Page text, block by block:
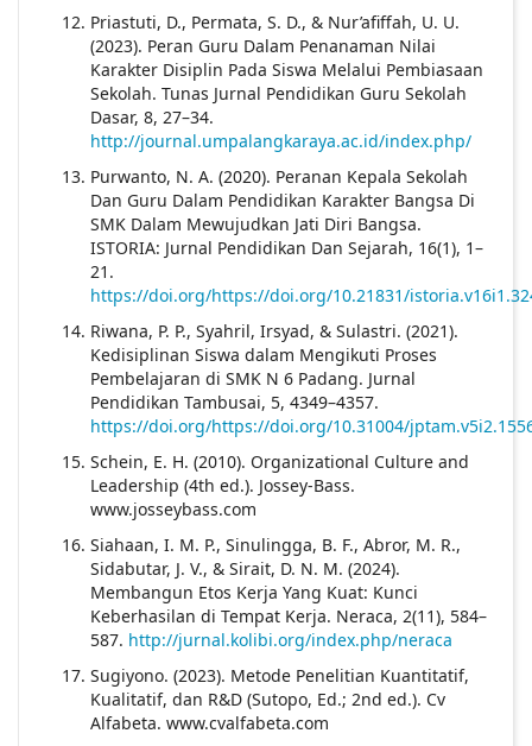
Priastuti, D., Permata, S. D., & Nur’afiffah, U. U.
(2023). Peran Guru Dalam Penanaman Nilai
Karakter Disiplin Pada Siswa Melalui Pembiasaan
Sekolah. Tunas Jurnal Pendidikan Guru Sekolah
Dasar, 8, 27–34.
http://journal.umpalangkaraya.ac.id/index.php/
Purwanto, N. A. (2020). Peranan Kepala Sekolah
Dan Guru Dalam Pendidikan Karakter Bangsa Di
SMK Dalam Mewujudkan Jati Diri Bangsa.
ISTORIA: Jurnal Pendidikan Dan Sejarah, 16(1), 1–
21.
https://doi.org/https://doi.org/10.21831/
Riwana, P. P., Syahril, Irsyad, & Sulastri. (2021).
Kedisiplinan Siswa dalam Mengikuti Proses
Pembelajaran di SMK N 6 Padang. Jurnal
Pendidikan Tambusai, 5, 4349–4357.
https://doi.org/https://doi.org/10.31004/
Schein, E. H. (2010). Organizational Culture and
Leadership (4th ed.). Jossey-Bass.
www.josseybass.com
Siahaan, I. M. P., Sinulingga, B. F., Abror, M. R.,
Sidabutar, J. V., & Sirait, D. N. M. (2024).
Membangun Etos Kerja Yang Kuat: Kunci
Keberhasilan di Tempat Kerja. Neraca, 2(11), 584–
587. http://jurnal.kolibi.org/index.php/neraca
Sugiyono. (2023). Metode Penelitian Kuantitatif,
Kualitatif, dan R&D (Sutopo, Ed.; 2nd ed.). Cv
Alfabeta. www.cvalfabeta.com